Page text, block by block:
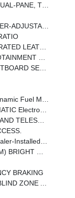
Close And Power Sunshade
Signal Indicators And Puddle Lighting
Has Lighter/darker Two-Tone Effect.)
Phones, Advanced Voice Recognition, In-Vehicle Apps, Personalized Profiles For Infotainment And Vehicle Settings (STD)
SEATS
Block Construction (355 Hp [265 KW]
System Including Tow/haul (STD)
Available With Any LPO Wheels. Note That LPO 22 Wheels Will Come With Wheel Locks Without The LPO Code (SFE).)
Wheel Locks, LPO.) (STD)
BRAKING
ALERT